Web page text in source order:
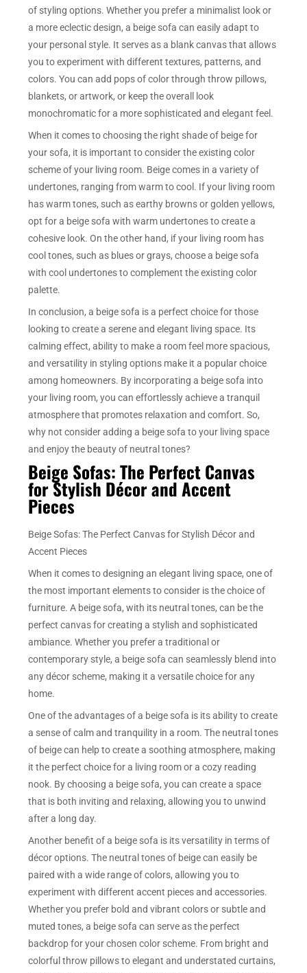
of styling options. Whether you prefer a minimalist look or
a more eclectic design, a beige sofa can easily adapt to
your personal style. It serves as a blank canvas that allows
you to experiment with different textures, patterns, and
colors. You can add pops of color through throw pillows,
blankets, or artwork, or keep the overall look
monochromatic for a more sophisticated and elegant feel.
When it comes to choosing the right shade of beige for
your sofa, it is important to consider the existing color
scheme of your living room. Beige comes in a variety of
undertones, ranging from warm to cool. If your living room
has warm tones, such as earthy browns or golden yellows,
opt for a beige sofa with warm undertones to create a
cohesive look. On the other hand, if your living room has
cool tones, such as blues or grays, choose a beige sofa
with cool undertones to complement the existing color
palette.
In conclusion, a beige sofa is a perfect choice for those
looking to create a serene and elegant living space. Its
calming effect, ability to make a room feel more spacious,
and versatility in styling options make it a popular choice
among homeowners. By incorporating a beige sofa into
your living room, you can effortlessly achieve a tranquil
atmosphere that promotes relaxation and comfort. So,
why not consider adding a beige sofa to your living space
and enjoy the beauty of neutral tones?
Beige Sofas: The Perfect Canvas
for Stylish Décor and Accent
Pieces
Beige Sofas: The Perfect Canvas for Stylish Décor and
Accent Pieces
When it comes to designing an elegant living space, one of
the most important elements to consider is the choice of
furniture. A beige sofa, with its neutral tones, can be the
perfect canvas for creating a stylish and sophisticated
ambiance. Whether you prefer a traditional or
contemporary style, a beige sofa can seamlessly blend into
any décor scheme, making it a versatile choice for any
home.
One of the advantages of a beige sofa is its ability to create
a sense of calm and tranquility in a room. The neutral tones
of beige can help to create a soothing atmosphere, making
it the perfect choice for a living room or a cozy reading
nook. By choosing a beige sofa, you can create a space
that is both inviting and relaxing, allowing you to unwind
after a long day.
Another benefit of a beige sofa is its versatility in terms of
décor options. The neutral tones of beige can easily be
paired with a wide range of colors, allowing you to
experiment with different accent pieces and accessories.
Whether you prefer bold and vibrant colors or subtle and
muted tones, a beige sofa can serve as the perfect
backdrop for your chosen color scheme. From bright and
colorful throw pillows to elegant and understated curtains,